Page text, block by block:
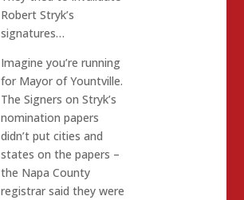
Robert Stryk’s
signatures…
Imagine you’re running
for Mayor of Yountville.
The Signers on Stryk’s
nomination papers
didn’t put cities and
states on the papers –
the Napa County
registrar said they were